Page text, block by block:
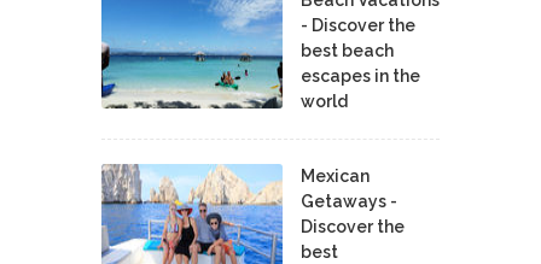
- Discover the
best beach
escapes in the
world
Mexican
Getaways -
Discover the
best